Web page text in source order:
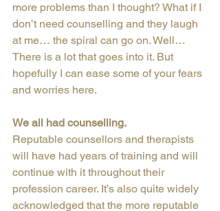
more problems than I thought? What if I
don’t need counselling and they laugh
at me… the spiral can go on. Well…
There is a lot that goes into it. But
hopefully I can ease some of your fears
and worries here.
We all had counselling.
Reputable counsellors and therapists
will have had years of training and will
continue with it throughout their
profession career. It’s also quite widely
acknowledged that the more reputable